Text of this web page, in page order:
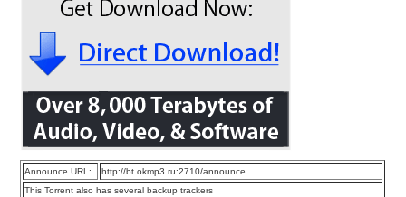
Announce URL:
http://bt.okmp3.ru:2710/announce
This Torrent also has several backup trackers